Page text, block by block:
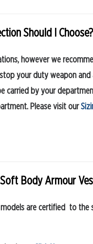
Should I Choose?
however we
your duty weapon and
carried by your
Please visit our
Body Armour
models are certified to the